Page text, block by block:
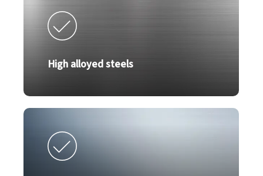
High alloyed steels